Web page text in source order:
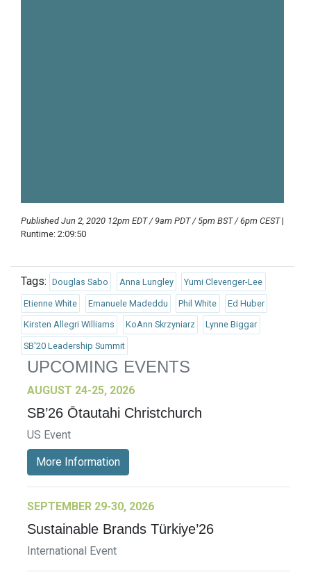
Published Jun 2, 2020 12pm EDT / 9am PDT / 5pm BST / 6pm CEST|
Runtime: 2:09:50
Tags: Douglas Sabo Anna Lungley Yumi Clevenger-Lee
Etienne White Emanuele Madeddu Phil White Ed Huber
Kirsten Allegri Williams KoAnn Skrzyniarz Lynne Biggar
SB'20 Leadership Summit
UPCOMING EVENTS
AUGUST 24-25, 2026
SB’26 Ōtautahi Christchurch
US Event
More Information
SEPTEMBER 29-30, 2026
Sustainable Brands Türkiye’26
International Event